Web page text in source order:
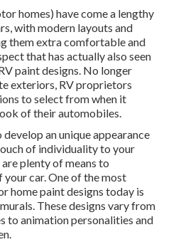
homes) have come a lengthy
with modern layouts and
them extra comfortable and
that has actually also seen
paint designs. No longer
exteriors, RV proprietors
to select from when it
of their automobiles.
an unique appearance
of individuality to your
plenty of means to
car. One of the most
home paint designs today is
These designs vary from
to animation personalities and